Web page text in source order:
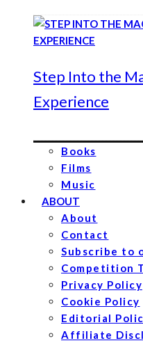
Step Into the
Experience
Books
Films
Music
ABOUT
About
Contact
Subscribe to
Competition
Privacy Policy
Cookie Policy
Editorial
Affiliate